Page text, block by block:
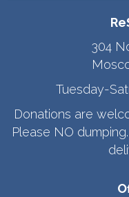
304
Tuesday-
Donations are
Please NO